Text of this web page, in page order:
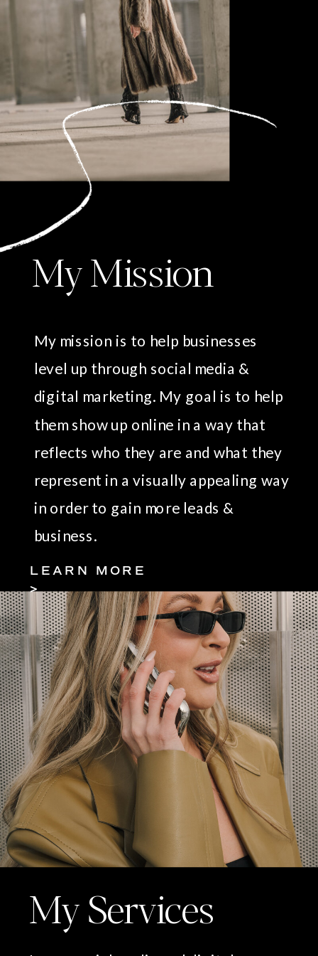
My Mission
My mission is to help businesses
level up through social media &
digital marketing. My goal is to help
them show up online in a way that
reflects who they are and what they
represent in a visually appealing way
in order to gain more leads &
business.
LEARN MORE
>
My Services